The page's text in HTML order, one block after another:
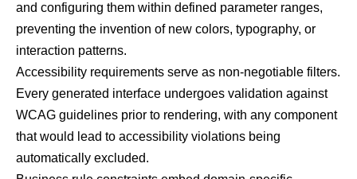
and configuring them within defined parameter ranges,
preventing the invention of new colors, typography, or
interaction patterns.
Accessibility requirements serve as non-negotiable filters.
Every generated interface undergoes validation against
WCAG guidelines prior to rendering, with any component
that would lead to accessibility violations being
automatically excluded.